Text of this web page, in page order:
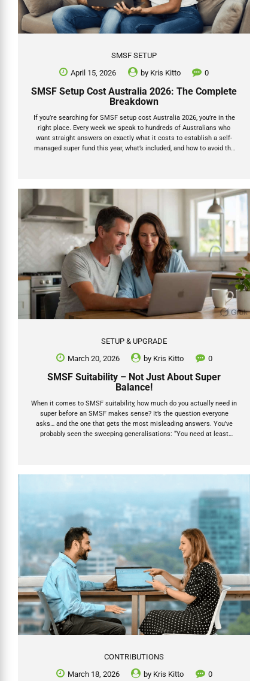
SMSF SETUP
April 15, 2026
by Kris Kitto 0
SMSF Setup Cost Australia 2026: The Complete
Breakdown
If you’re searching for SMSF setup cost Australia 2026, you’re in the
right place. Every week we speak to hundreds of Australians who
want straight answers on exactly what it costs to establish a self-
managed super fund this year, what’s included, and how to avoid the
most, and exactly how Grow SMSF delivers a fully supported, end-to-
end process that gets your money invested faster. Ready to start?...
SETUP & UPGRADE
March 20, 2026
by Kris Kitto 0
SMSF Suitability – Not Just About Super
Balance!
When it comes to SMSF suitability, how much do you actually need in
super before an SMSF makes sense? It’s the question everyone
asks… and the one that gets the most misleading answers. You’ve
probably seen the sweeping generalisations: “You need at least
you toward (or away from) an SMSF for someone else’s convenience.
and it’s...
CONTRIBUTIONS
March 18, 2026
by Kris Kitto 0